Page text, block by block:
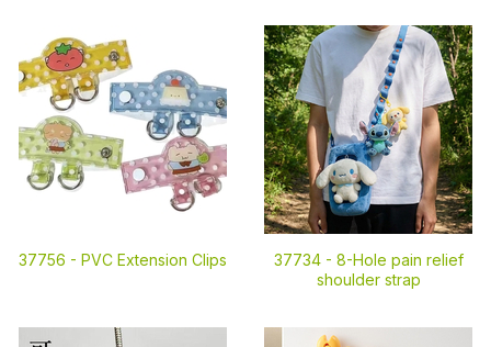
37756 - PVC Extension Clips 37734 - 8-Hole pain relief
shoulder strap